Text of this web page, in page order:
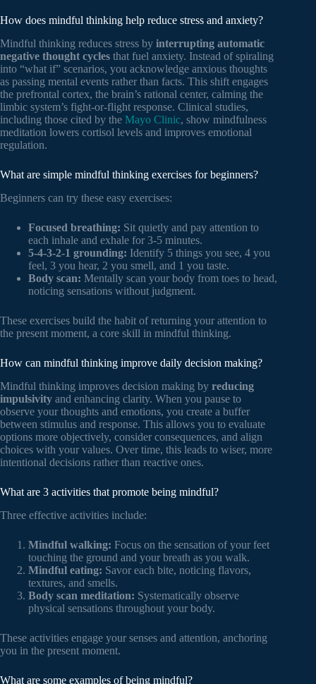
How does mindful thinking help reduce stress and anxiety?
Mindful thinking reduces stress by interrupting automatic
negative thought cycles that fuel anxiety. Instead of spiraling
into “what if” scenarios, you acknowledge anxious thoughts
as passing mental events rather than facts. This shift engages
the prefrontal cortex, the brain’s rational center, calming the
limbic system’s fight-or-flight response. Clinical studies,
including those cited by the Mayo Clinic, show mindfulness
meditation lowers cortisol levels and improves emotional
regulation.
What are simple mindful thinking exercises for beginners?
Beginners can try these easy exercises:
Focused breathing: Sit quietly and pay attention to
each inhale and exhale for 3-5 minutes.
5-4-3-2-1 grounding: Identify 5 things you see, 4 you
feel, 3 you hear, 2 you smell, and 1 you taste.
Body scan: Mentally scan your body from toes to head,
noticing sensations without judgment.
These exercises build the habit of returning your attention to
the present moment, a core skill in mindful thinking.
How can mindful thinking improve daily decision making?
Mindful thinking improves decision making by reducing
impulsivity and enhancing clarity. When you pause to
observe your thoughts and emotions, you create a buffer
between stimulus and response. This allows you to evaluate
options more objectively, consider consequences, and align
choices with your values. Over time, this leads to wiser, more
intentional decisions rather than reactive ones.
What are 3 activities that promote being mindful?
Three effective activities include:
Mindful walking: Focus on the sensation of your feet
touching the ground and your breath as you walk.
Mindful eating: Savor each bite, noticing flavors,
textures, and smells.
Body scan meditation: Systematically observe
physical sensations throughout your body.
These activities engage your senses and attention, anchoring
you in the present moment.
What are some examples of being mindful?